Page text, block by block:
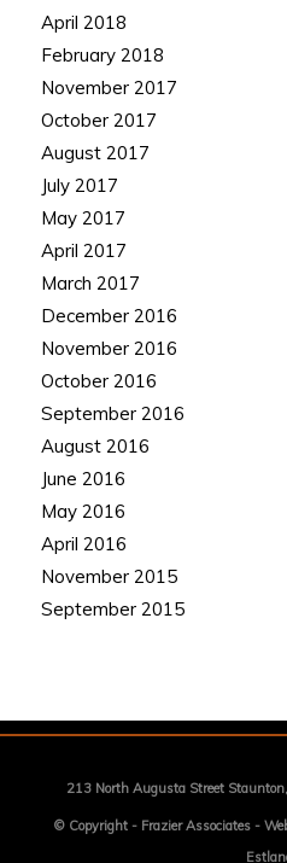
April 2018
February 2018
November 2017
October 2017
August 2017
July 2017
May 2017
April 2017
March 2017
December 2016
November 2016
October 2016
September 2016
August 2016
June 2016
May 2016
April 2016
November 2015
September 2015
213 North Augusta Street
© Copyright - Frazier Associates-